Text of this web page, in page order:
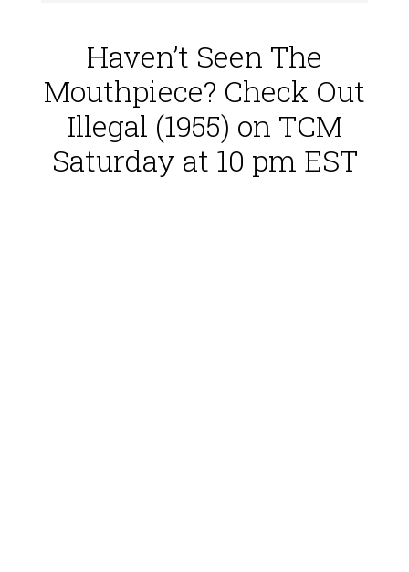
Haven’t Seen The
Mouthpiece? Check Out
Illegal (1955) on TCM
Saturday at 10 pm EST